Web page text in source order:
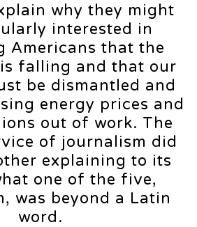
why they might
interested in
Americans that the
falling and that our
be dismantled and
energy prices and
out of work. The
of journalism did
explaining to its
one of the five,
was beyond a Latin
word.